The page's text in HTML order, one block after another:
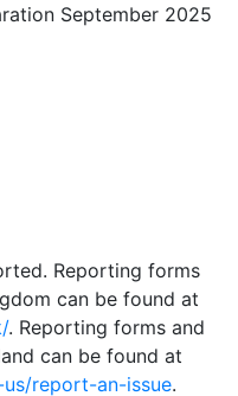
September 2025
Reporting forms
can be found at
. Reporting forms and
can be found at
report-an-issue.